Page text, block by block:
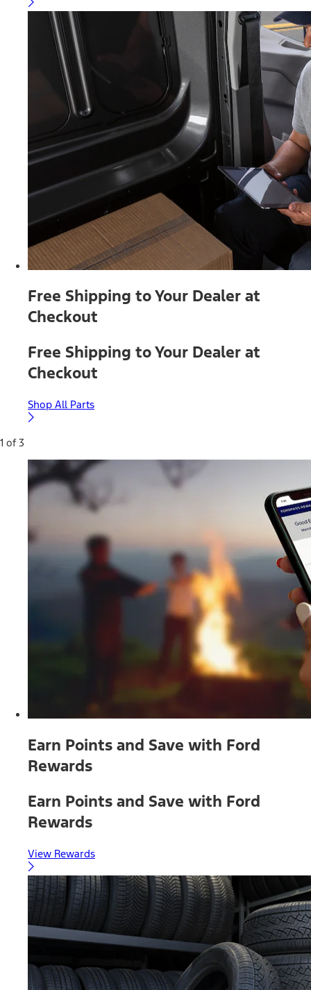
Free Shipping to Your Dealer at
Checkout
Free Shipping to Your Dealer at
Checkout
Shop All Parts
1 of 3
Earn Points and Save with Ford
Rewards
Earn Points and Save with Ford
Rewards
View Rewards